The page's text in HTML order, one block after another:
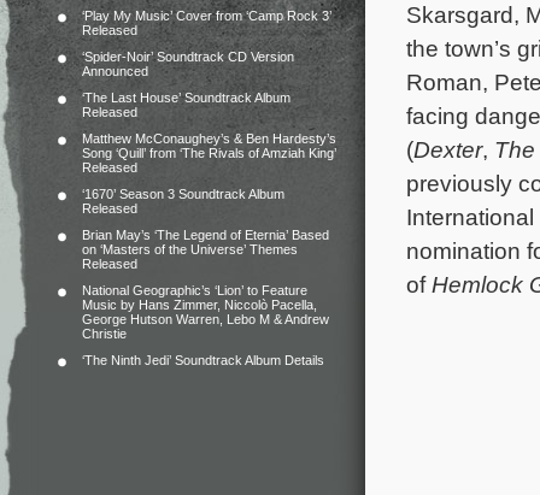
‘Play My Music’ Cover from ‘Camp Rock 3’
Released
‘Spider-Noir’ Soundtrack CD Version
Announced
‘The Last House’ Soundtrack Album
Released
Matthew McConaughey’s & Ben Hardesty’s
Song ‘Quill’ from ‘The Rivals of Amziah King’
Released
‘1670’ Season 3 Soundtrack Album
Released
Brian May’s ‘The Legend of Eternia’ Based
on ‘Masters of the Universe’ Themes
Released
National Geographic’s ‘Lion’ to Feature
Music by Hans Zimmer, Niccolò Pacella,
George Hutson Warren, Lebo M & Andrew
Christie
‘The Ninth Jedi’ Soundtrack Album Details
Skarsgard,
the town’s
Roman,
facing
(Dexter,
previously
nomination
ofHemlock